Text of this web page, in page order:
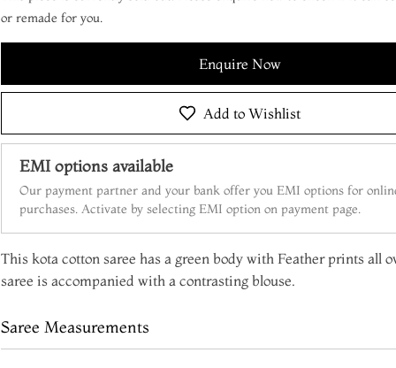
or remade for you.
Enquire Now
Add to Wishlist
EMI options available
Our payment partner and your bank offer you EMI options for
purchases. Activate by selecting EMI option on payment page.
This kota cotton saree has a green body with Feather prints all
saree is accompanied with a contrasting blouse.
Saree Measurements